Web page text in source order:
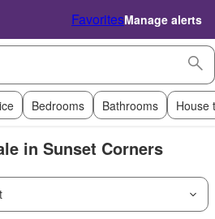
FavoritesManage alerts
Bedrooms Bathrooms House
in Sunset Corners